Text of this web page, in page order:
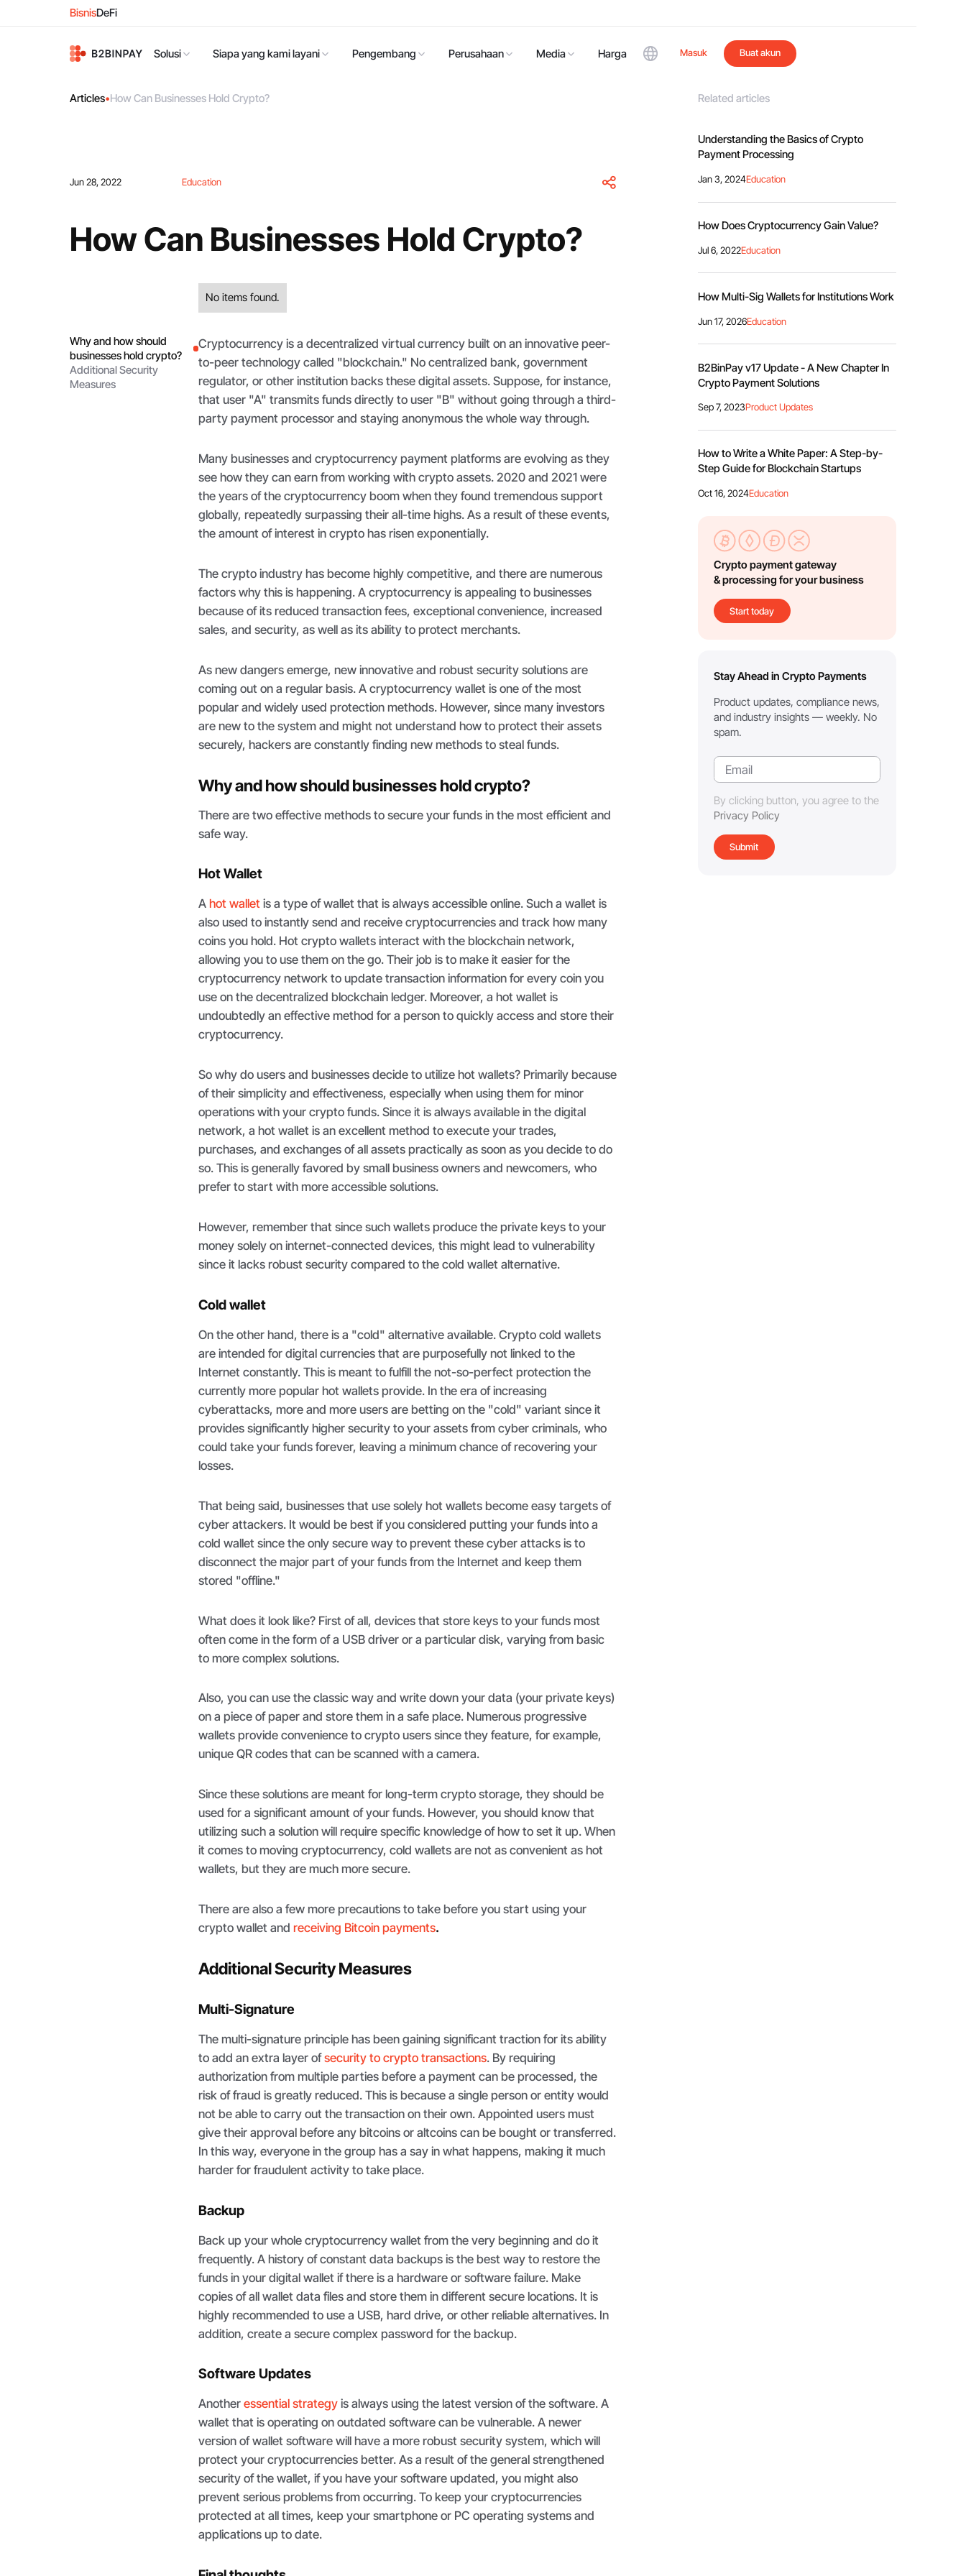
BisnisDeFi
Solusi Siapa yang kami layani Pengembang Perusahaan Media Harga Masuk Buat akun
Articles•How Can Businesses Hold Crypto?
Jun 28, 2022 Education
How Can Businesses Hold Crypto?
No items found.
Why and how should
businesses hold crypto?
Additional Security
Measures
Cryptocurrency is a decentralized virtual currency built on an innovative peer-
to-peer technology called "blockchain." No centralized bank, government
regulator, or other institution backs these digital assets. Suppose, for instance,
that user "A" transmits funds directly to user "B" without going through a third-
party payment processor and staying anonymous the whole way through.
Many businesses and cryptocurrency payment platforms are evolving as they
see how they can earn from working with crypto assets. 2020 and 2021 were
the years of the cryptocurrency boom when they found tremendous support
globally, repeatedly surpassing their all-time highs. As a result of these events,
the amount of interest in crypto has risen exponentially.
The crypto industry has become highly competitive, and there are numerous
factors why this is happening. A cryptocurrency is appealing to businesses
because of its reduced transaction fees, exceptional convenience, increased
sales, and security, as well as its ability to protect merchants.
As new dangers emerge, new innovative and robust security solutions are
coming out on a regular basis. A cryptocurrency wallet is one of the most
popular and widely used protection methods. However, since many investors
are new to the system and might not understand how to protect their assets
securely, hackers are constantly finding new methods to steal funds.
Why and how should businesses hold crypto?
There are two effective methods to secure your funds in the most efficient and
safe way.
Hot Wallet
Ahot wallet is a type of wallet that is always accessible online. Such a wallet is
also used to instantly send and receive cryptocurrencies and track how many
coins you hold. Hot crypto wallets interact with the blockchain network,
allowing you to use them on the go. Their job is to make it easier for the
cryptocurrency network to update transaction information for every coin you
use on the decentralized blockchain ledger. Moreover, a hot wallet is
undoubtedly an effective method for a person to quickly access and store their
cryptocurrency.
So why do users and businesses decide to utilize hot wallets? Primarily because
of their simplicity and effectiveness, especially when using them for minor
operations with your crypto funds. Since it is always available in the digital
network, a hot wallet is an excellent method to execute your trades,
purchases, and exchanges of all assets practically as soon as you decide to do
so. This is generally favored by small business owners and newcomers, who
prefer to start with more accessible solutions.
However, remember that since such wallets produce the private keys to your
money solely on internet-connected devices, this might lead to vulnerability
since it lacks robust security compared to the cold wallet alternative.
Cold wallet
On the other hand, there is a "cold" alternative available. Crypto cold wallets
are intended for digital currencies that are purposefully not linked to the
Internet constantly. This is meant to fulfill the not-so-perfect protection the
currently more popular hot wallets provide. In the era of increasing
cyberattacks, more and more users are betting on the "cold" variant since it
provides significantly higher security to your assets from cyber criminals, who
could take your funds forever, leaving a minimum chance of recovering your
losses.
That being said, businesses that use solely hot wallets become easy targets of
cyber attackers. It would be best if you considered putting your funds into a
cold wallet since the only secure way to prevent these cyber attacks is to
disconnect the major part of your funds from the Internet and keep them
stored "offline."
What does it look like? First of all, devices that store keys to your funds most
often come in the form of a USB driver or a particular disk, varying from basic
to more complex solutions.
Also, you can use the classic way and write down your data (your private keys)
on a piece of paper and store them in a safe place. Numerous progressive
wallets provide convenience to crypto users since they feature, for example,
unique QR codes that can be scanned with a camera.
Since these solutions are meant for long-term crypto storage, they should be
used for a significant amount of your funds. However, you should know that
utilizing such a solution will require specific knowledge of how to set it up. When
it comes to moving cryptocurrency, cold wallets are not as convenient as hot
wallets, but they are much more secure.
There are also a few more precautions to take before you start using your
crypto wallet andreceiving Bitcoin payments.
Additional Security Measures
Multi-Signature
The multi-signature principle has been gaining significant traction for its ability
to add an extra layer ofsecurity to crypto transactions. By requiring
authorization from multiple parties before a payment can be processed, the
risk of fraud is greatly reduced. This is because a single person or entity would
not be able to carry out the transaction on their own. Appointed users must
give their approval before any bitcoins or altcoins can be bought or transferred.
In this way, everyone in the group has a say in what happens, making it much
harder for fraudulent activity to take place.
Backup
Back up your whole cryptocurrency wallet from the very beginning and do it
frequently. A history of constant data backups is the best way to restore the
funds in your digital wallet if there is a hardware or software failure. Make
copies of all wallet data files and store them in different secure locations. It is
highly recommended to use a USB, hard drive, or other reliable alternatives. In
addition, create a secure complex password for the backup.
Software Updates
Anotheressential strategy is always using the latest version of the software. A
wallet that is operating on outdated software can be vulnerable. A newer
version of wallet software will have a more robust security system, which will
protect your cryptocurrencies better. As a result of the general strengthened
security of the wallet, if you have your software updated, you might also
prevent serious problems from occurring. To keep your cryptocurrencies
protected at all times, keep your smartphone or PC operating systems and
applications up to date.
Related articles
Understanding the Basics of Crypto
Payment Processing
Jan 3, 2024Education
How Does Cryptocurrency Gain Value?
Jul 6, 2022Education
How Multi-Sig Wallets for Institutions Work
Jun 17, 2026Education
B2BinPay v17 Update - A New Chapter In
Crypto Payment Solutions
Sep 7, 2023Product Updates
How to Write a White Paper: A Step-by-
Step Guide for Blockchain Startups
Oct 16, 2024Education
Crypto payment gateway
& processing for your business
Start today
Stay Ahead in Crypto Payments
Product updates, compliance news,
and industry insights — weekly. No
spam.
By clicking button, you agree to the
Privacy Policy